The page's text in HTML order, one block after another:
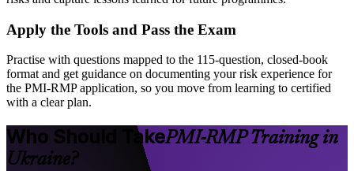
Apply the Tools and Pass the Exam
Practise with questions mapped to the 115-question, closed-book
format and get guidance on documenting your risk experience for
the PMI-RMP application, so you move from learning to certified
with a clear plan.
Who Should TakePMI-RMP Training in
Ukraine?